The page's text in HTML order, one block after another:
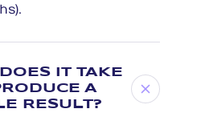
IT TAKE
A
RESULT?